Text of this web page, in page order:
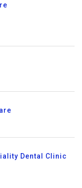
Dental Clinic